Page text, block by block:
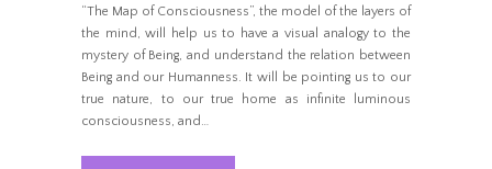
“The Map of Consciousness”, the model of the layers of
the mind, will help us to have a visual analogy to the
mystery of Being, and understand the relation between
Being and our Humanness. It will be pointing us to our
true nature, to our true home as infinite luminous
consciousness, and…